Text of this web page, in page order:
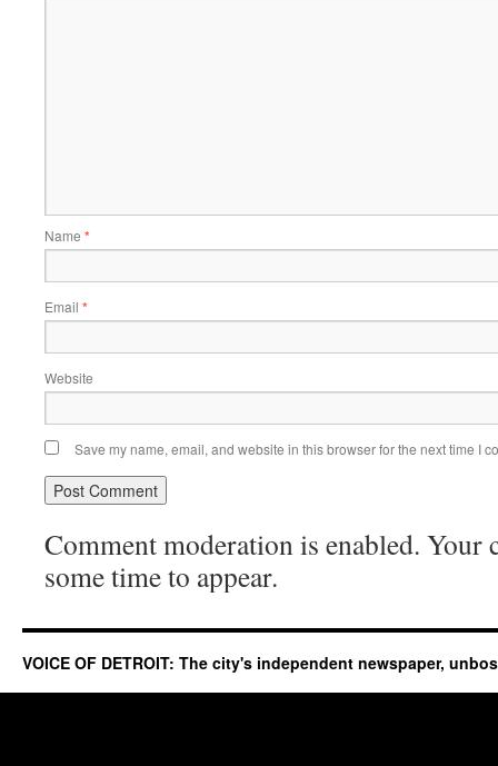
Name *
Email *
Website
Save my name, email, and website in this browser for the next time I
Comment moderation is enabled. Your
some time to appear.
VOICE OF DETROIT: The city's independent newspaper,